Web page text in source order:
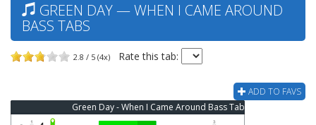
GREEN DAY — WHEN I CAME AROUND
BASS TABS
2.8 / 5 (4x) Rate this tab:
ADD TO FAVS
Green Day - When I Came Around Bass Tab